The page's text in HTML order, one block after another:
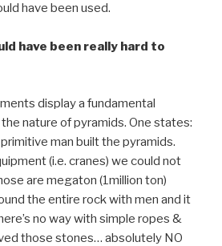
have been used.
have been really hard to
display a fundamental
nature of pyramids. One states:
man built the pyramids.
(i.e. cranes) we could not
are megaton (1million ton)
the entire rock with men and it
no way with simple ropes &
those stones… absolutely NO